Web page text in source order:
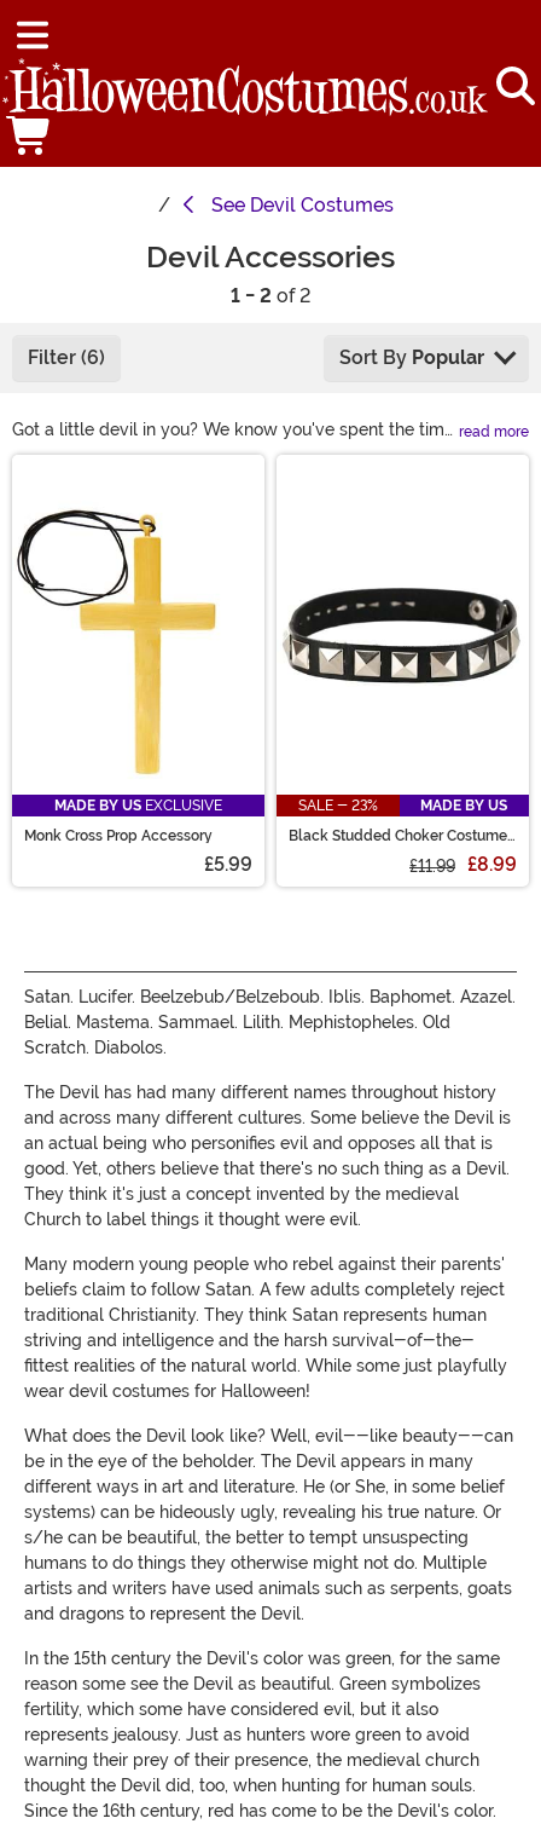
See Devil Costumes
Devil Accessories
1 - 2 of 2
Filter (6) Sort By Popular
Got a little devil in you? We know you've spent the time
picking out the perfect devil costume, so now complete
From devil tails to demon horns to 3-pronged
pitchforks, we've got everything you need for the
perfect costume experience!
read more
MADE BY US EXCLUSIVE
Monk Cross Prop Accessory
£5.99
SALE - 23%
MADE BY US
Black Studded Choker Costume
£11.99 £8.99
Satan. Lucifer. Beelzebub/Belzeboub. Iblis. Baphomet. Azazel.
Belial. Mastema. Sammael. Lilith. Mephistopheles. Old
Scratch. Diabolos.
The Devil has had many different names throughout history
and across many different cultures. Some believe the Devil is
an actual being who personifies evil and opposes all that is
good. Yet, others believe that there's no such thing as a Devil.
They think it's just a concept invented by the medieval
Church to label things it thought were evil.
Many modern young people who rebel against their parents'
beliefs claim to follow Satan. A few adults completely reject
traditional Christianity. They think Satan represents human
striving and intelligence and the harsh survival-of-the-
fittest realities of the natural world. While some just playfully
wear devil costumes for Halloween!
What does the Devil look like? Well, evil--like beauty--can
be in the eye of the beholder. The Devil appears in many
different ways in art and literature. He (or She, in some belief
systems) can be hideously ugly, revealing his true nature. Or
s/he can be beautiful, the better to tempt unsuspecting
humans to do things they otherwise might not do. Multiple
artists and writers have used animals such as serpents, goats
and dragons to represent the Devil.
In the 15th century the Devil's color was green, for the same
reason some see the Devil as beautiful. Green symbolizes
fertility, which some have considered evil, but it also
represents jealousy. Just as hunters wore green to avoid
warning their prey of their presence, the medieval church
thought the Devil did, too, when hunting for human souls.
Since the 16th century, red has come to be the Devil's color.